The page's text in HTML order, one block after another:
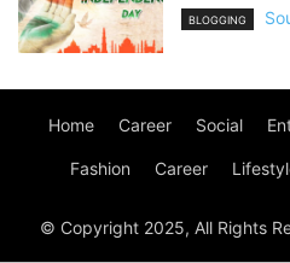
BLOGGING
Home Career Social
Fashion Career
© Copyright 2025, All Rights